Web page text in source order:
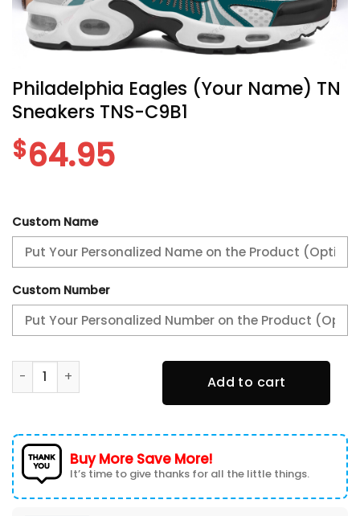
Philadelphia Eagles (Your Name) TN
Sneakers TNS-C9B1
$64.95
Custom Name
Custom Number
Philadelphia Eagles (Your Name) TN Sneakers TNS-C9B1
Add to cart
Buy More Save More!
It’s time to give thanks for all the little things.